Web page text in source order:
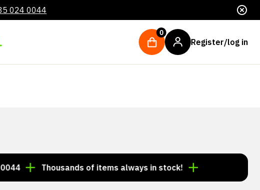
024 0044
0
Register/log in
Thousands of items always in stock! Order by 3:00 p.m. =